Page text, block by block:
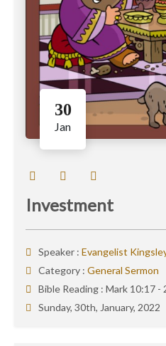
30
Jan
Investment
Speaker : Evangelist
Category : General Sermon
Bible Reading : Mark 10:17 -
Sunday, 30th, January, 2022